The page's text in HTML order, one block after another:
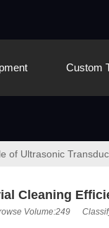
Custom
of Ultrasonic
Cleaning
Volume:249